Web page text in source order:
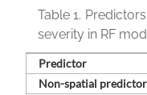
Table 1.
severity in RF
Predictor
Non-spatial